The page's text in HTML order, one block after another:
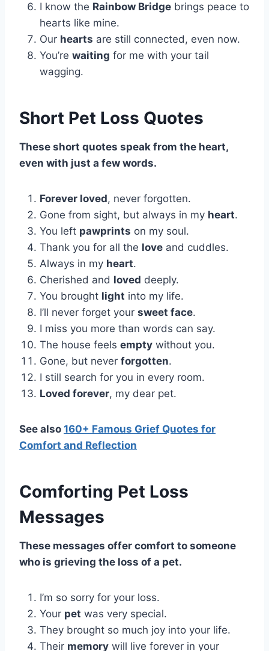
I know the Rainbow Bridge brings peace to
hearts like mine.
Our hearts are still connected, even now.
You’re waiting for me with your tail
wagging.
Short Pet Loss Quotes
These short quotes speak from the heart,
even with just a few words.
Forever loved, never forgotten.
Gone from sight, but always in my heart.
You left pawprints on my soul.
Thank you for all the love and cuddles.
Always in my heart.
Cherished and loved deeply.
You brought light into my life.
I’ll never forget your sweet face.
I miss you more than words can say.
The house feels empty without you.
Gone, but never forgotten.
I still search for you in every room.
Loved forever, my dear pet.
See also 160+ Famous Grief Quotes for
Comfort and Reflection
Comforting Pet Loss
Messages
These messages offer comfort to someone
who is grieving the loss of a pet.
I’m so sorry for your loss.
Your pet was very special.
They brought so much joy into your life.
Their memory will live forever in your